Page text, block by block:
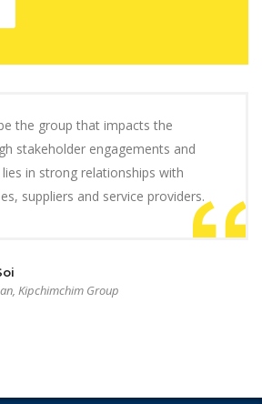
the group that impacts the
stakeholder engagements and
lies in strong relationships with
suppliers and service providers.
Kipchimchim Group